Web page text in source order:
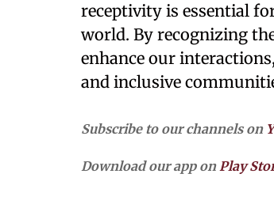
receptivity is essential
world. By recognizing
enhance our
and inclusive
Subscribe to our channels on
Download our app onPlay